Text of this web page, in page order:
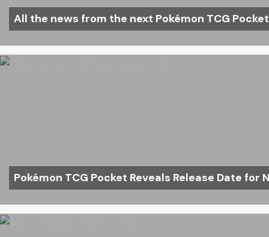
All the news from the next Pokémon TCG
Pokémon TCG Pocket Reveals Release Date for